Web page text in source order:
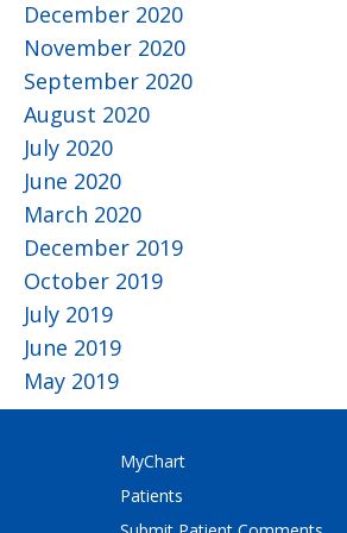
December 2020
November 2020
September 2020
August 2020
July 2020
June 2020
March 2020
December 2019
October 2019
July 2019
June 2019
May 2019
MyChart
Patients